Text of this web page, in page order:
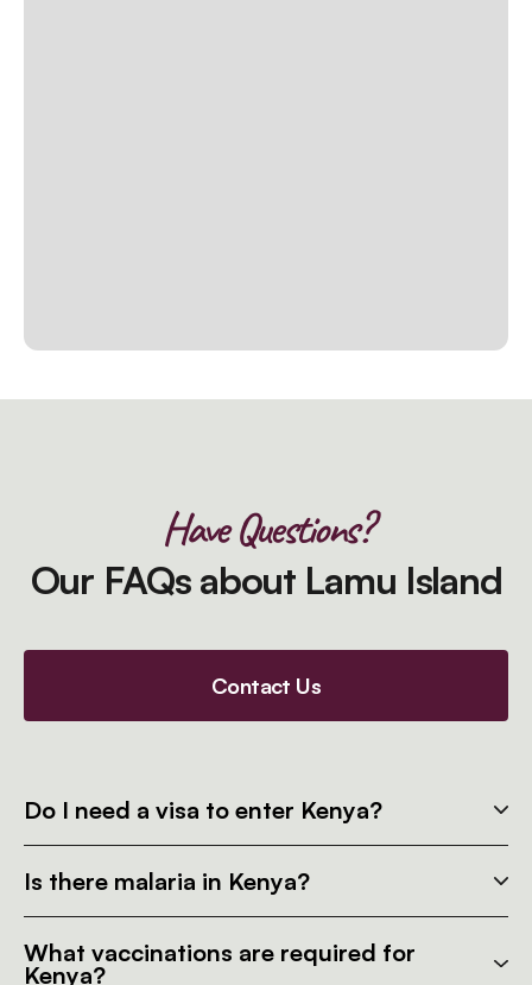
Have Questions?
Our FAQs about Lamu Island
Contact Us
Do I need a visa to enter Kenya?
Is there malaria in Kenya?
What vaccinations are required for
Kenya?